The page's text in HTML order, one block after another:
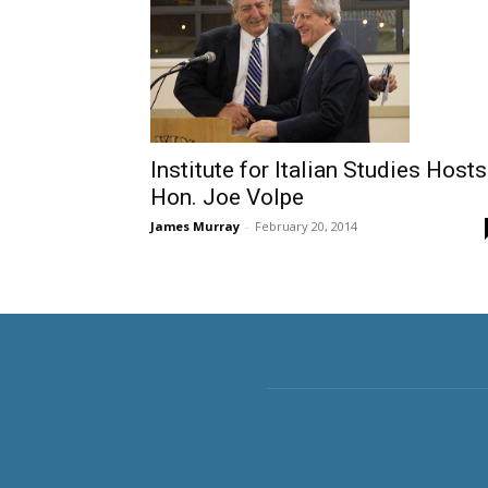
Institute for Italian Studies Hosts
Hon. Joe Volpe
James Murray - February 20, 2014